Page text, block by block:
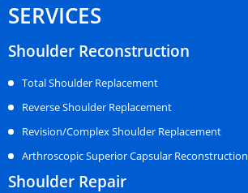
SERVICES
Shoulder Reconstruction
Total Shoulder Replacement
Reverse Shoulder Replacement
Revision/Complex Shoulder Replacement
Arthroscopic Superior Capsular Reconstruction
Shoulder Repair